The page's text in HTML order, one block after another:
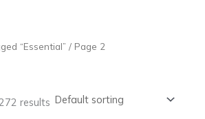
“Essential” / Page 2
results